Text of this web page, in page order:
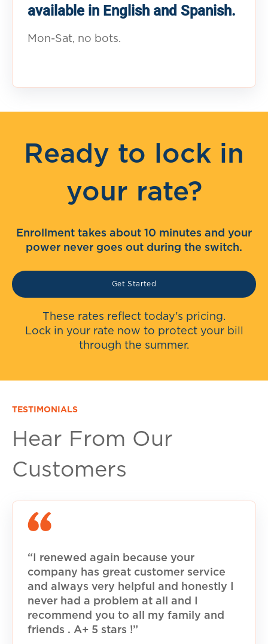
available in English and Spanish.
Mon-Sat, no bots.
Ready to lock in
your rate?
Enrollment takes about 10 minutes and your
power never goes out during the switch.
Get Started
These rates reflect today's pricing.
Lock in your rate now to protect your bill
through the summer.
TESTIMONIALS
Hear From Our
Customers
“I renewed again because your
company has great customer service
and always very helpful and honestly I
never had a problem at all and I
recommend you to all my family and
friends . A+ 5 stars !”